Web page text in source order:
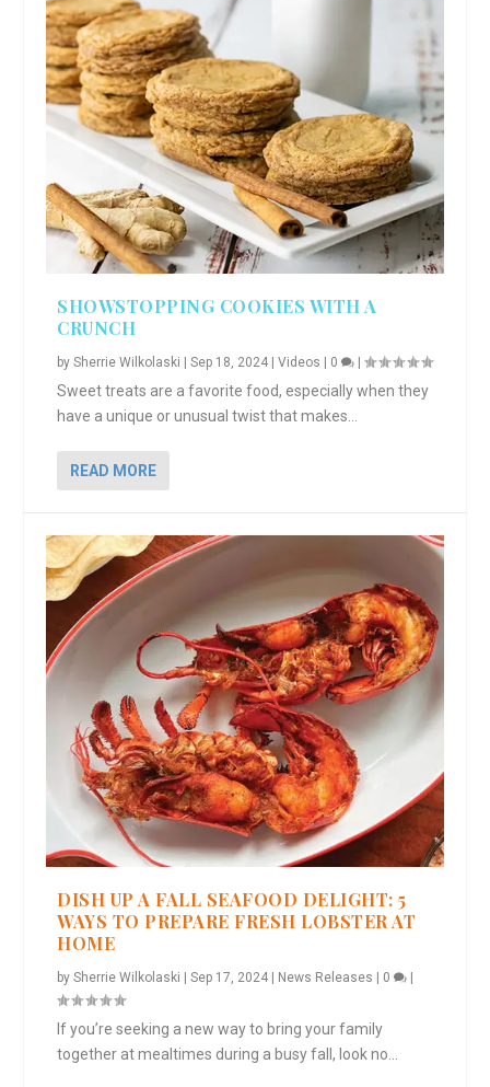
SHOWSTOPPING COOKIES WITH A
CRUNCH
bySherrie Wilkolaski |Sep 18, 2024 |Videos | 0 |
Sweet treats are a favorite food, especially when they
have a unique or unusual twist that makes...
READ MORE
DISH UP A FALL SEAFOOD DELIGHT: 5
WAYS TO PREPARE FRESH LOBSTER AT
HOME
bySherrie Wilkolaski |Sep 17, 2024 News Releases 0
If you’re seeking a new way to bring your family
together at mealtimes during a busy fall, look no...